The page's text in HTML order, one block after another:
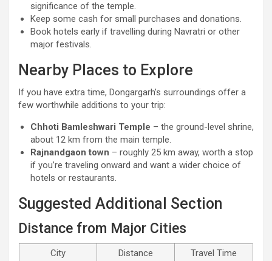
significance of the temple.
Keep some cash for small purchases and donations.
Book hotels early if travelling during Navratri or other
major festivals.
Nearby Places to Explore
If you have extra time, Dongargarh’s surroundings offer a
few worthwhile additions to your trip:
Chhoti Bamleshwari Temple – the ground-level shrine,
about 12 km from the main temple.
Rajnandgaon town – roughly 25 km away, worth a stop
if you’re traveling onward and want a wider choice of
hotels or restaurants.
Suggested Additional Section
Distance from Major Cities
City Distance Travel Time